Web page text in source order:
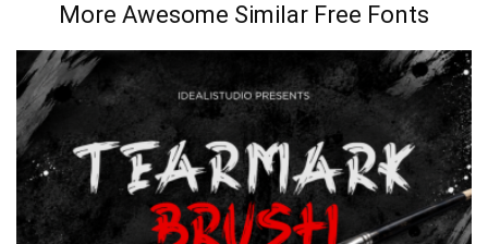
More Awesome Similar Free Fonts